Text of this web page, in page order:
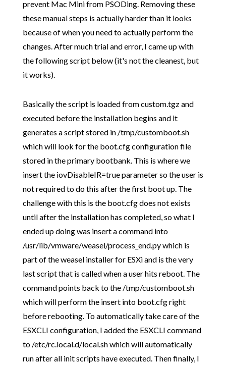
prevent Mac Mini from PSODing. Removing these
these manual steps is actually harder than it looks
because of when you need to actually perform the
changes. After much trial and error, I came up with
the following script below (it's not the cleanest, but
it works).
Basically the script is loaded from custom.tgz and
executed before the installation begins and it
generates a script stored in /tmp/customboot.sh
which will look for the boot.cfg configuration file
stored in the primary bootbank. This is where we
insert the iovDisableIR=true parameter so the user is
not required to do this after the first boot up. The
challenge with this is the boot.cfg does not exists
until after the installation has completed, so what I
ended up doing was insert a command into
/usr/lib/vmware/weasel/process_end.py which is
part of the weasel installer for ESXi and is the very
last script that is called when a user hits reboot. The
command points back to the /tmp/customboot.sh
which will perform the insert into boot.cfg right
before rebooting. To automatically take care of the
ESXCLI configuration, I added the ESXCLI command
to /etc/rc.local.d/local.sh which will automatically
run after all init scripts have executed. Then finally, I